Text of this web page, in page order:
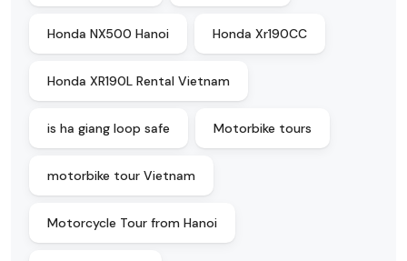
Honda NX500 Hanoi Honda Xr190CC
Honda XR190L Rental Vietnam
is ha giang loop safe Motorbike tours
motorbike tour Vietnam
Motorcycle Tour from Hanoi